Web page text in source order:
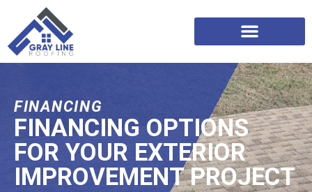
FINANCING
FINANCING OPTIONS
FOR YOUR EXTERIOR
IMPROVEMENT PROJECT